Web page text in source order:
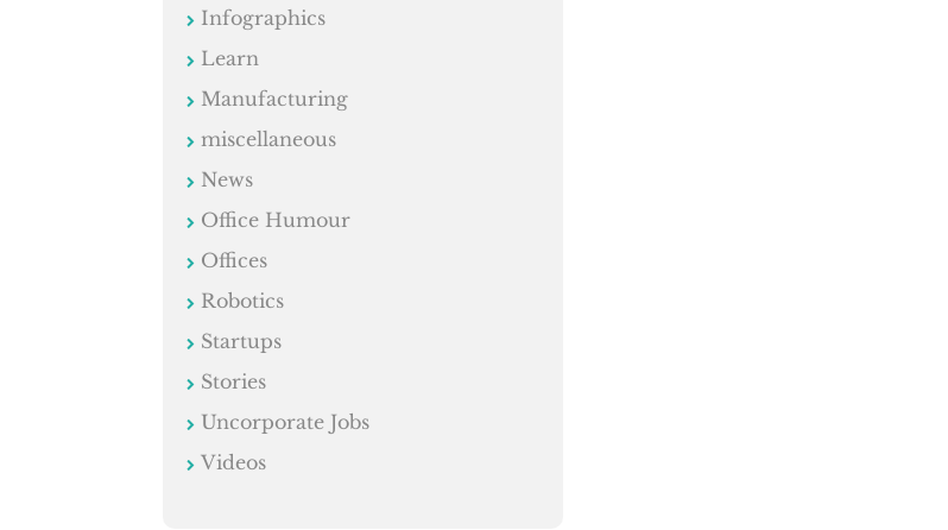
Infographics
Learn
Manufacturing
miscellaneous
News
Office Humour
Offices
Robotics
Startups
Stories
Uncorporate Jobs
Videos